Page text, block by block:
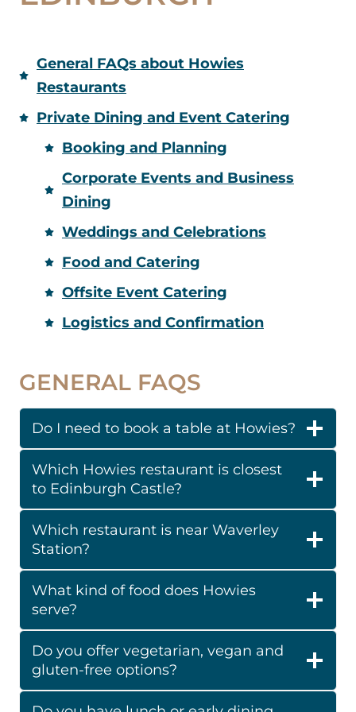
General FAQs about Howies
Restaurants
Private Dining and Event Catering
Booking and Planning
Corporate Events and Business
Dining
Weddings and Celebrations
Food and Catering
Offsite Event Catering
Logistics and Confirmation
GENERAL FAQS
Do I need to book a table at Howies?
Which Howies restaurant is closest
to Edinburgh Castle?
Which restaurant is near Waverley
Station?
What kind of food does Howies
serve?
Do you offer vegetarian, vegan and
gluten-free options?